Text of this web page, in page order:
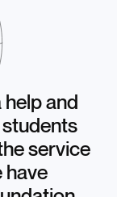
and
service
have